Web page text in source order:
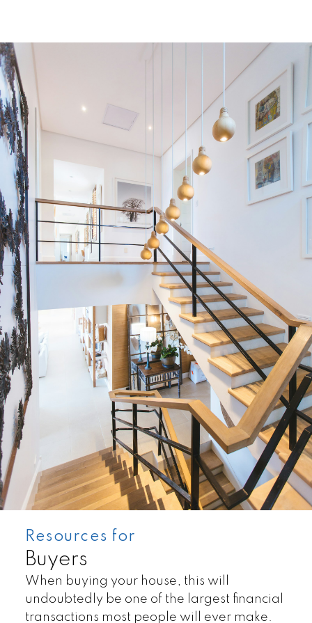
Condos Residentials
Buyers
Resources for
When buying your house, this will
undoubtedly be one of the largest financial
transactions most people will ever make.